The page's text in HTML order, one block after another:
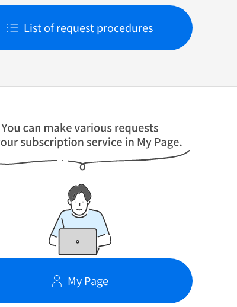
List of request procedures
My Page